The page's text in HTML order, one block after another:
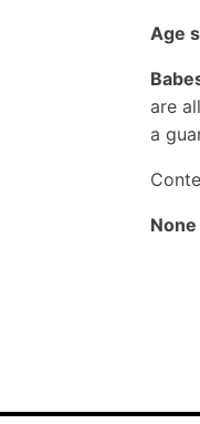
Age
are
a
None